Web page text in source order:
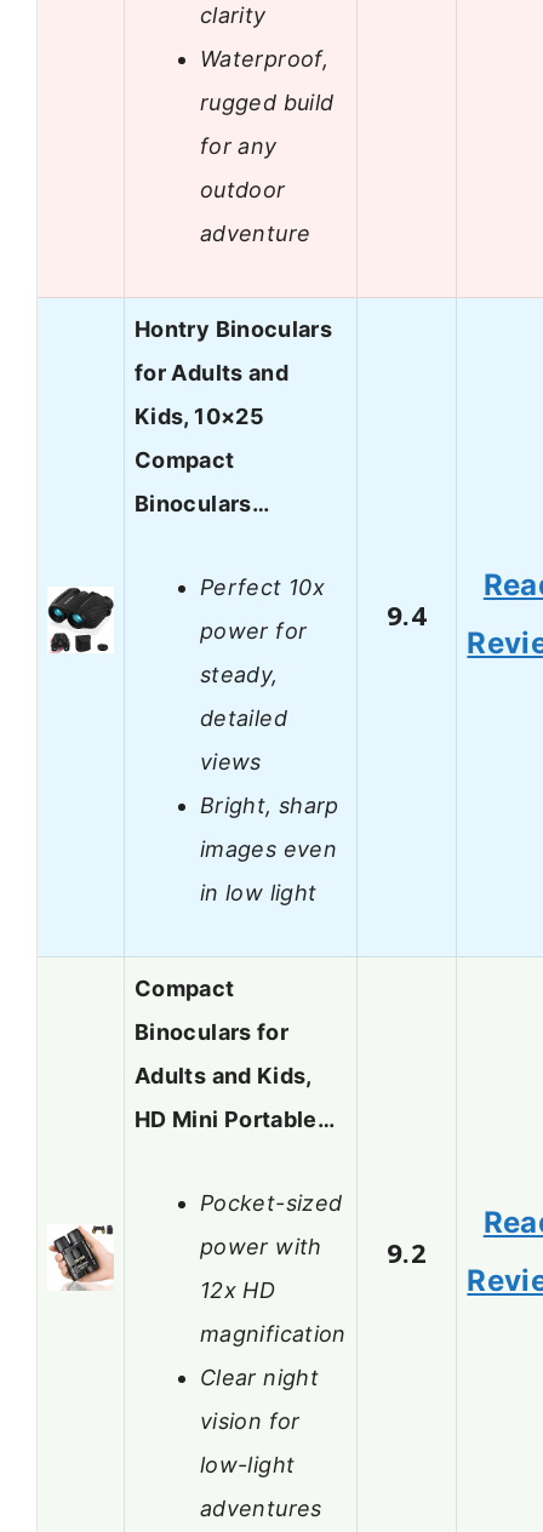
clarity
Waterproof,
rugged build
for any
outdoor
adventure
Hontry Binoculars
for Adults and
Kids, 10×25
Compact
Binoculars…
Perfect 10x
power for
steady,
detailed
views
Bright, sharp
images even
in low light
9.4
Compact
Binoculars for
Adults and Kids,
HD Mini Portable…
Pocket-sized
power with
12x HD
magnification
Clear night
vision for
low-light
adventures
9.2